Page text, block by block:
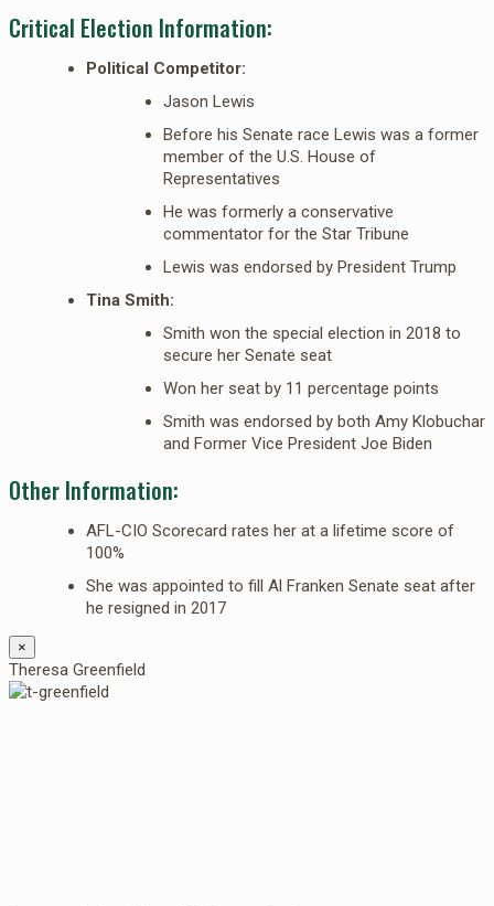
Critical Election Information:
Political Competitor:
Jason Lewis
Before his Senate race Lewis was a former
member of the U.S. House of
Representatives
He was formerly a conservative
commentator for the Star Tribune
Lewis was endorsed by President Trump
Tina Smith:
Smith won the special election in 2018 to
secure her Senate seat
Won her seat by 11 percentage points
Smith was endorsed by both Amy Klobuchar
and Former Vice President Joe Biden
Other Information:
AFL-CIO Scorecard rates her at a lifetime score of
100%
She was appointed to fill Al Franken Senate seat after
he resigned in 2017
×
Theresa Greenfield